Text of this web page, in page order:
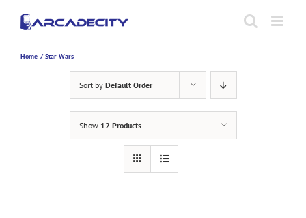
content
Home Star Wars
Sort by Default Order
Show 12 Products